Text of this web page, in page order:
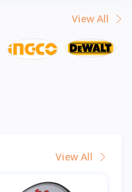
View All
View All